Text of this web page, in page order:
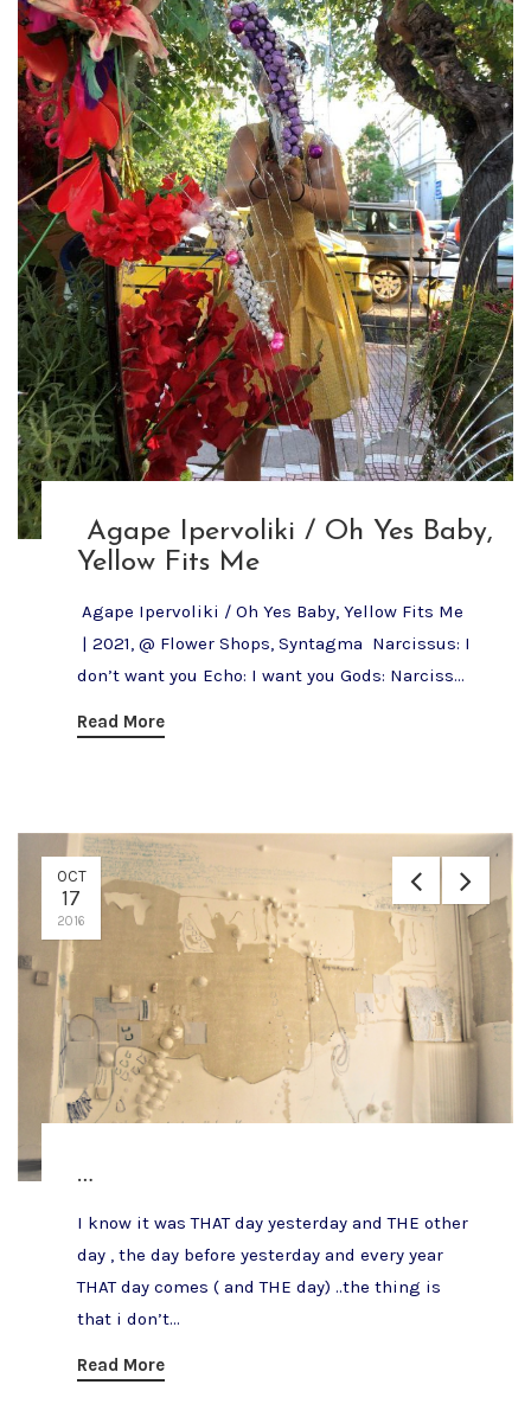
Agape Ipervoliki / Oh Yes Baby,
Yellow Fits Me
Agape Ipervoliki / Oh Yes Baby, Yellow Fits Me
| 2021, @ Flower Shops, Syntagma Narcissus: I
don’t want you Echo: I want you Gods: Narciss...
Read More
OCT
17
2016
…
I know it was THAT day yesterday and THE other
day , the day before yesterday and every year
THAT day comes ( and THE day) ..the thing is
that i don’t...
Read More